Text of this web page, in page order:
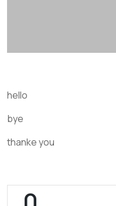
hello
bye
thanke you